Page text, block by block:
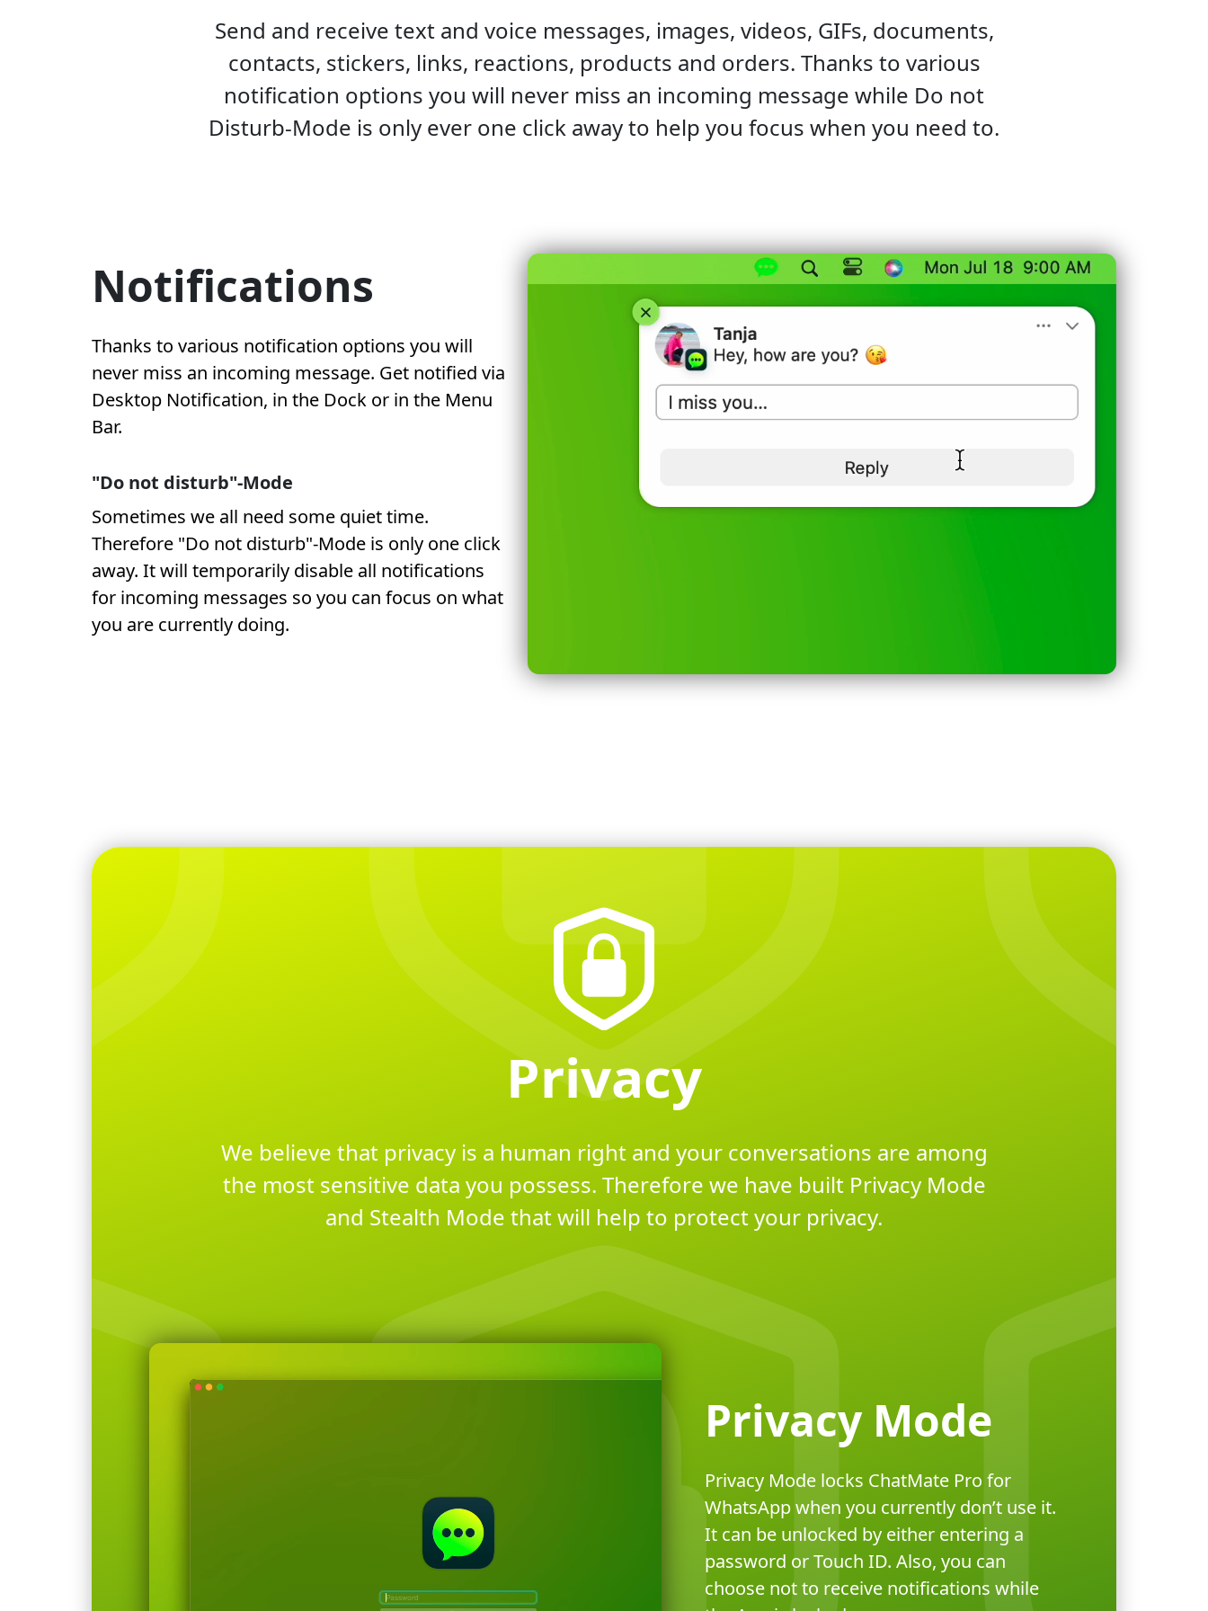
Send and receive text and voice messages, images, videos, GIFs, documents,
contacts, stickers, links, reactions, products and orders. Thanks to various
notification options you will never miss an incoming message while Do not
Disturb-Mode is only ever one click away to help you focus when you need to.
Notifications
Thanks to various notification options you will
never miss an incoming message. Get notified via
Desktop Notification, in the Dock or in the Menu
Bar.
"Do not disturb"-Mode
Sometimes we all need some quiet time.
Therefore "Do not disturb"-Mode is only one click
away. It will temporarily disable all notifications
for incoming messages so you can focus on what
you are currently doing.
Privacy
We believe that privacy is a human right and your conversations are among
the most sensitive data you possess. Therefore we have built Privacy Mode
and Stealth Mode that will help to protect your privacy.
Privacy Mode
Privacy Mode locks ChatMate Pro for
WhatsApp when you currently don’t use it.
It can be unlocked by either entering a
password or Touch ID. Also, you can
choose not to receive notifications while